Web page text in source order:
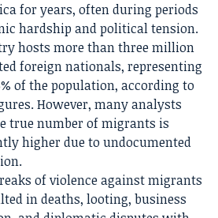
for years, often during periods
hardship and political tension.
hosts more than three million
foreign nationals, representing
of the population, according to
However, many analysts
true number of migrants is
higher due to undocumented
of violence against migrants
in deaths, looting, business